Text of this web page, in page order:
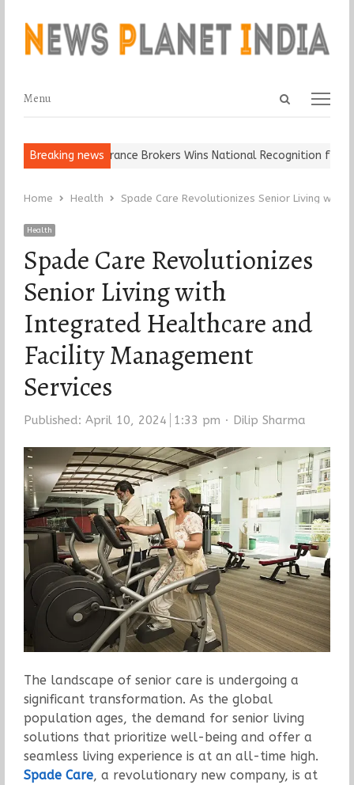
Open
Menu
Menu
Breaking news
Epoch Insurance Brokers Wins National Recognition for
Home Health Spade Care Revolutionizes Senior Living with
Health
Spade Care Revolutionizes
Senior Living with
Integrated Healthcare and
Facility Management
Services
Published: April 10, 2024 1:33 pm Author
Dilip Sharma
The landscape of senior care is undergoing a
significant transformation. As the global
population ages, the demand for senior living
solutions that prioritize well-being and offer a
seamless living experience is at an all-time high.
Spade Care, a revolutionary new company, is at